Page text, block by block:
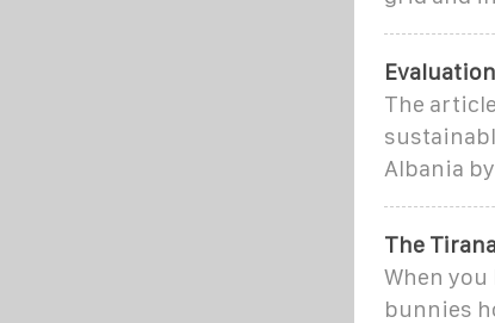
The
Albania
The
When
bunnies